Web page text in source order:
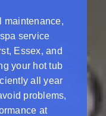
maintenance,
service
Essex, and
your hot tub
all year
problems,
at